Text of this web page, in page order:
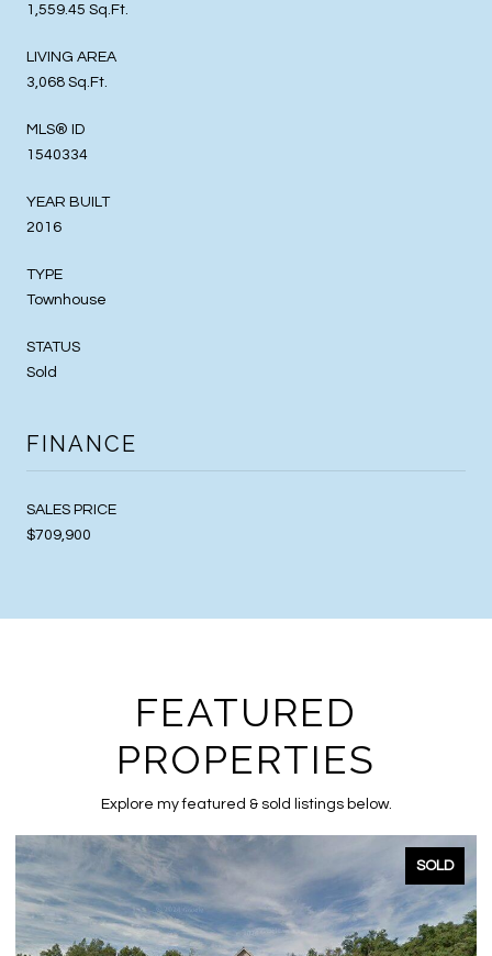
1,559.45 Sq.Ft.
LIVING AREA
3,068 Sq.Ft.
MLS® ID
1540334
YEAR BUILT
2016
TYPE
Townhouse
STATUS
Sold
FINANCE
SALES PRICE
$709,900
FEATURED
PROPERTIES
Explore my featured & sold listings below.
SOLD